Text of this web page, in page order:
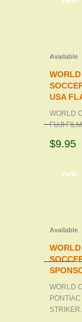
Available
USA
WORLD
FUJI
$9.95
View
Available
WORLD